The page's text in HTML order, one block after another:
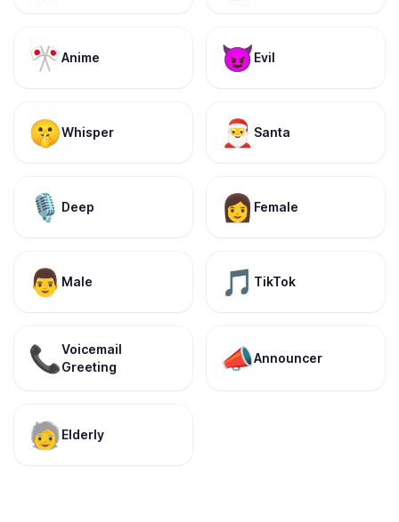
🎌Anime 😈Evil
🤫Whisper 🎅 Santa
🎙️ Deep 👩 Female
👨 Male 🎵 TikTok
📞Voicemail
Greeting
📣Announcer
🧓Elderly